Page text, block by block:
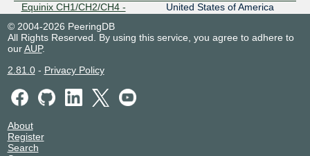
80.81.193.141
2001:7f8::36ed:0:1
Digital Realty Frankfurt FRA1-27
2401:7500:fff6::102
Equinix MB2 - Mumbai (GPX Mumbai 2)
DE-CIX Mumbai
103.27.170.253
Equinix CH1/CH2/CH4 -
14061
United States of America
Equinix DA3 - Dallas
United States of America
Equinix DC1-DC15,DC21-
14061
Equinix LD5 - London,
14061
Equinix MB2 - Mumbai (GPX
© 2004-2026 PeeringDB
All Rights Reserved. By using this service, you agree to adhere to
ourAUP.
2.81.0- Privacy Policy
About
Register
Search